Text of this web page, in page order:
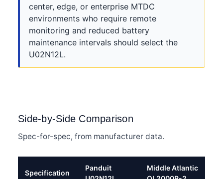
center, edge, or enterprise MTDC
environments who require remote
monitoring and reduced battery
maintenance intervals should select the
U02N12L.
Side-by-Side Comparison
Spec-for-spec, from manufacturer data.
Specification
Panduit
Middle Atlantic